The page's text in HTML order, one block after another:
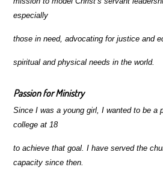
especially
those in need, advocating for justice and
spiritual and physical needs in the world.
Passion for Ministry
Since I was a young girl, I wanted to be a
college at 18
to achieve that goal. I have served the
capacity since then.